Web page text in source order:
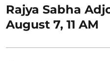
Rajya Sabha
August 7, 11 AM